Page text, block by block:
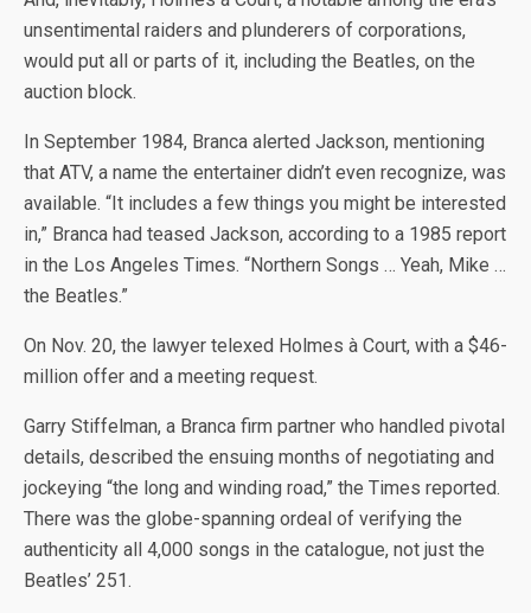
unsentimental raiders and plunderers of corporations,
would put all or parts of it, including the Beatles, on the
auction block.
In September 1984, Branca alerted Jackson, mentioning
that ATV, a name the entertainer didn’t even recognize, was
available. “It includes a few things you might be interested
in,” Branca had teased Jackson, according to a 1985 report
in the Los Angeles Times. “Northern Songs … Yeah, Mike …
the Beatles.”
On Nov. 20, the lawyer telexed Holmes à Court, with a $46-
million offer and a meeting request.
Garry Stiffelman, a Branca firm partner who handled pivotal
details, described the ensuing months of negotiating and
jockeying “the long and winding road,” the Times reported.
There was the globe-spanning ordeal of verifying the
authenticity all 4,000 songs in the catalogue, not just the
Beatles’ 251.